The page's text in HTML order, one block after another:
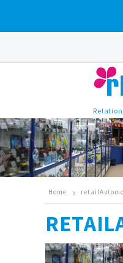
Home